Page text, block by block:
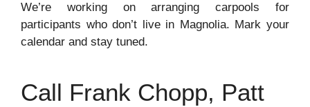
We’re working on arranging carpools for
participants who don’t live in Magnolia. Mark your
calendar and stay tuned.
Call Frank Chopp, Patt